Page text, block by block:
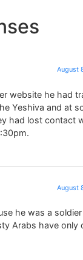
August
website he had
Yeshiva and at
had lost contact
August
he was a
Arabs have only